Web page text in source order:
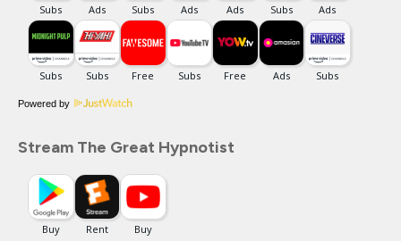
Powered by
Stream The Great Hypnotist